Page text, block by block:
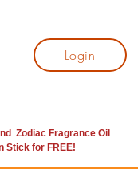
Login
Zodiac Fragrance Oil
for FREE!